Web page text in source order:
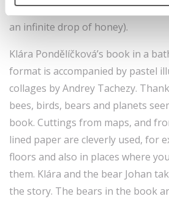
contemplate infinity (the infinity
an infinite drop of honey).
Klára Pondělíčková’s book in a
format is accompanied by pastel
collages by Andrey Tachezy.
bees, birds, bears and planets
book. Cuttings from maps, and
lined paper are cleverly used, for
floors and also in places where
them. Klára and the bear Johan
the story. The bears in the book